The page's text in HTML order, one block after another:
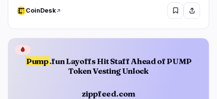
CoinDesk
Pump.fun Layoffs Hit Staff Ahead of PUMP
Token Vesting Unlock
zippfeed.com
🩸